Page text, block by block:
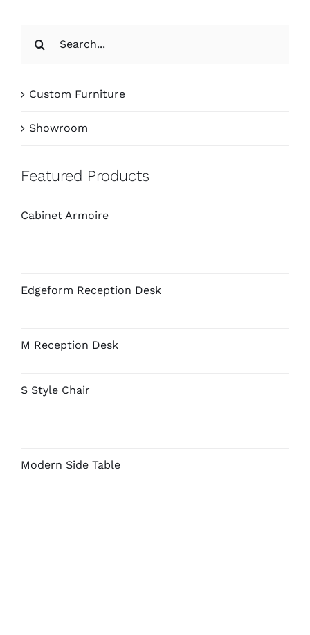
for:
Custom Furniture
Showroom
Featured Products
Cabinet Armoire
Edgeform Reception Desk
M Reception Desk
S Style Chair
Modern Side Table